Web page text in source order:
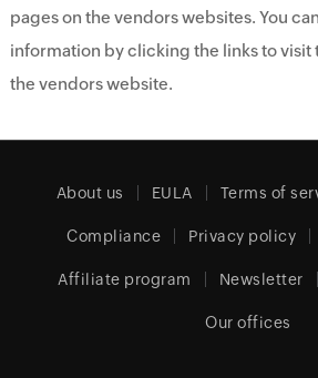
pages on the vendors websites. You
information by clicking the links to visit
the vendors website.
About us EULA Terms of
Compliance Privacy policy
Affiliate program Newsletter
Our offices